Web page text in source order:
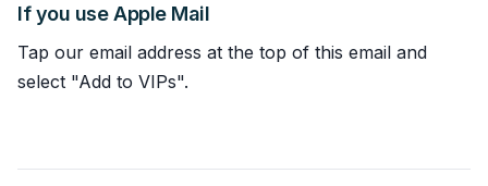
If you use Apple Mail
Tap our email address at the top of this email and
select "Add to VIPs".